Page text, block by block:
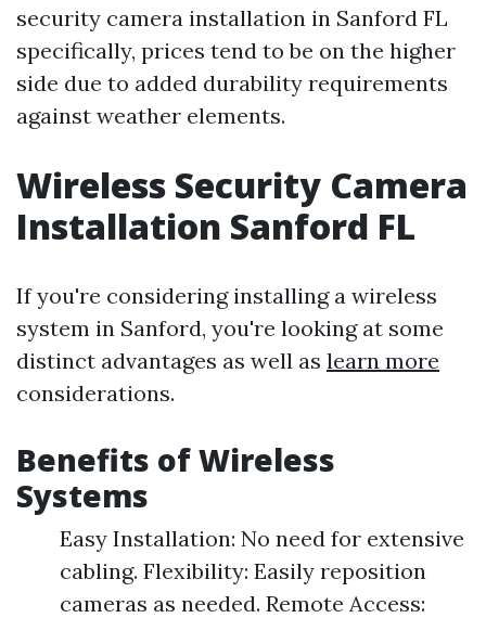
security camera installation in Sanford FL
specifically, prices tend to be on the higher
side due to added durability requirements
against weather elements.
Wireless Security Camera
Installation Sanford FL
If you're considering installing a wireless
system in Sanford, you're looking at some
distinct advantages as well as learn more
considerations.
Benefits of Wireless
Systems
Easy Installation: No need for extensive
cabling. Flexibility: Easily reposition
cameras as needed. Remote Access: